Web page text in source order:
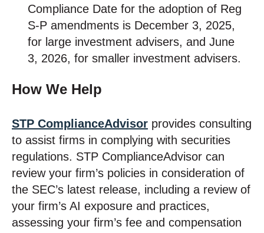
Compliance Date for the adoption of Reg
S-P amendments is December 3, 2025,
for large investment advisers, and June
3, 2026, for smaller investment advisers.
How We Help
STP ComplianceAdvisor provides consulting
to assist firms in complying with securities
regulations. STP ComplianceAdvisor can
review your firm’s policies in consideration of
the SEC’s latest release, including a review of
your firm’s AI exposure and practices,
assessing your firm’s fee and compensation